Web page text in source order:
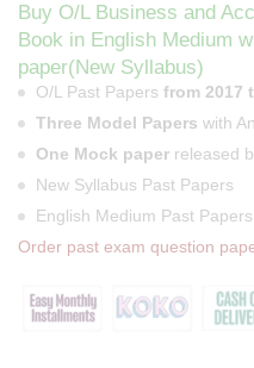
Buy O/L Business and
Book in English Medium
paper(New Syllabus)
O/L Past Papers from 2017
Three Model Papers with
One Mock paper released
New Syllabus Past Papers
English Medium Past
Order past exam question